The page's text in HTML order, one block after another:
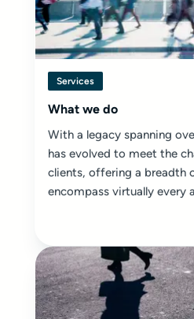
Services
What we do
With a legacy spanning
has evolved to meet the
clients, offering a breadth
encompass virtually every